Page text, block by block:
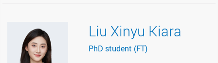
Liu Xinyu Kiara
PhD student (FT)